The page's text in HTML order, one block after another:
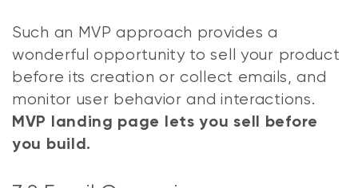
Such an MVP approach provides a
wonderful opportunity to sell your product
before its creation or collect emails, and
monitor user behavior and interactions.
MVP landing page lets you sell before
you build.